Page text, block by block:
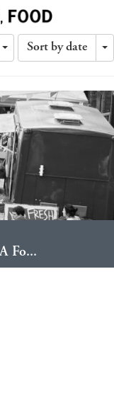
Toggle
Sort by date
Fo...